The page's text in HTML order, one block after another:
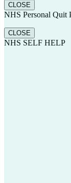
CLOSE
NHS Personal Quit
CLOSE
NHS SELF HELP